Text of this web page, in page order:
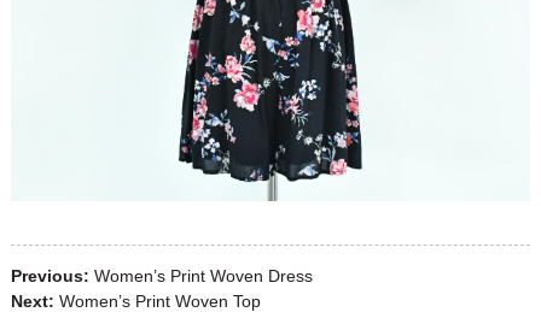
Previous: Women’s Print Woven Dress
Next: Women’s Print Woven Top